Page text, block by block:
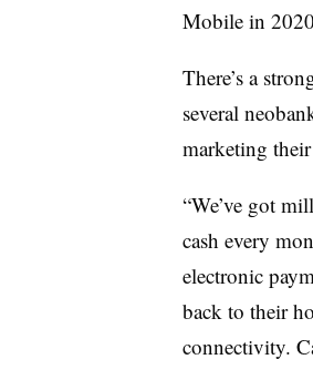
Mobile in
There’s a
several
marketing
“We’ve got
cash every
electronic
back to their
connectivity.